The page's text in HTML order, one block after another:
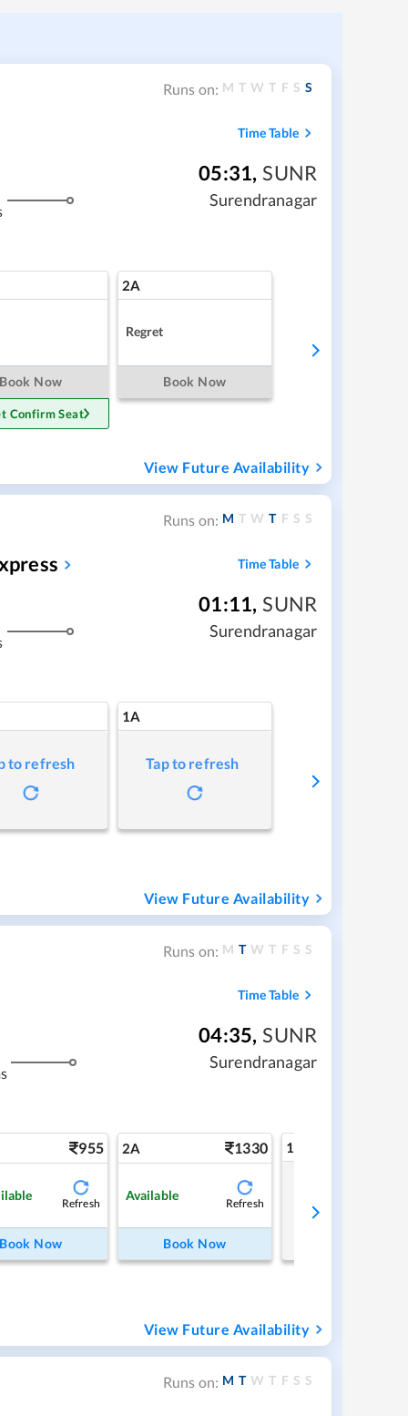
Runs on: M T W T F S S
Time Table
05:31, SUNR
Surendranagar
Book Now
Confirm Seat
2A
Regret
Book Now
View Future Availability
Runs on: M T W T F S S
Time Table
01:11, SUNR
Surendranagar
to refresh
1A
Tap to refresh
View Future Availability
Runs on: M T W T F S S
Time Table
04:35, SUNR
Surendranagar
955
Refresh
Book Now
2A 1330
Available
Refresh
Book Now
1A
View Future Availability
Runs on: M T W T F S S